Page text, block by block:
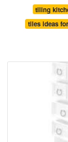
tiling
tiles ideas